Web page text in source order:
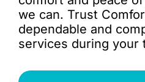
we can. Trust
dependable and
services during your